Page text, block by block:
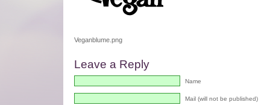
Veganblume.png
Leave a Reply
Name
Mail (will not be published)